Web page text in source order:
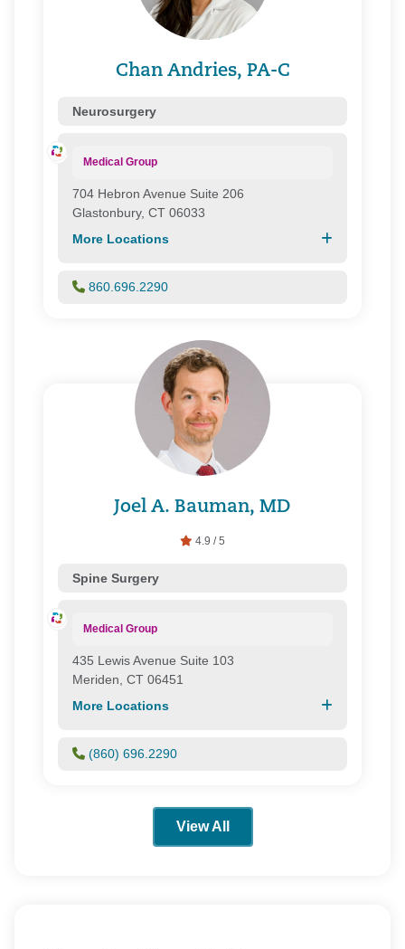
Chan Andries, PA-C
Neurosurgery
Medical Group
704 Hebron Avenue Suite 206
Glastonbury, CT 06033
More Locations
860.696.2290
Joel A. Bauman, MD
4.9 / 5
Spine Surgery
Medical Group
435 Lewis Avenue Suite 103
Meriden, CT 06451
More Locations
(860) 696.2290
View All